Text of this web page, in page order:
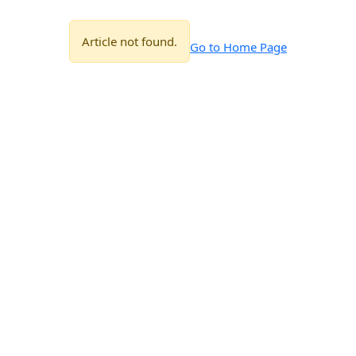
Article not found. Go to Home Page